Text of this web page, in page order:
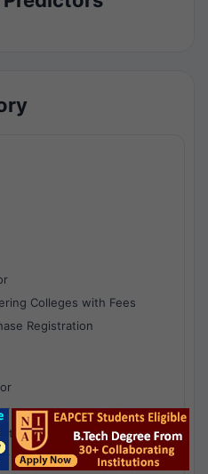
Colleges with Fees
Registration